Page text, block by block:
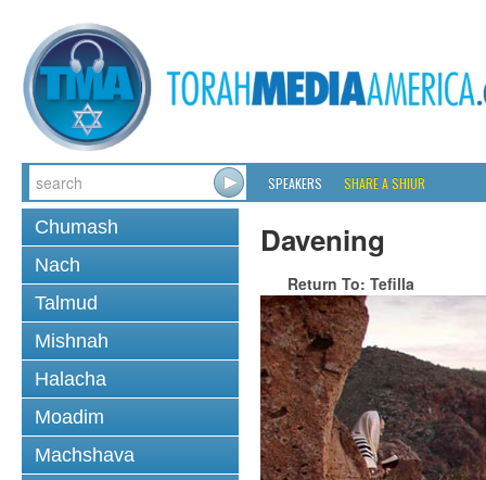
SPEAKERS SHARE A SHIUR
Chumash
Nach
Talmud
Mishnah
Halacha
Moadim
Machshava
Davening
Return To: Tefilla